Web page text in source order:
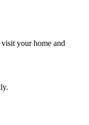
your home and